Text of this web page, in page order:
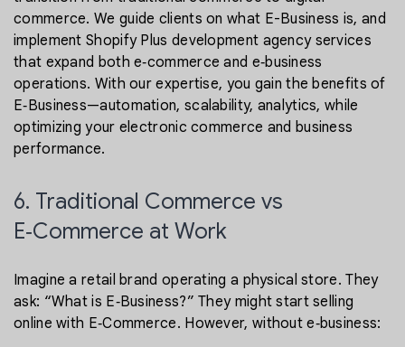
commerce. We guide clients on what E-Business is, and
implement Shopify Plus development agency services
that expand both e‑commerce and e‑business
operations. With our expertise, you gain the benefits of
E‑Business—automation, scalability, analytics, while
optimizing your electronic commerce and business
performance.
6. Traditional Commerce vs
E‑Commerce at Work
Imagine a retail brand operating a physical store. They
ask: “What is E‑Business?” They might start selling
online with E‑Commerce. However, without e‑business: